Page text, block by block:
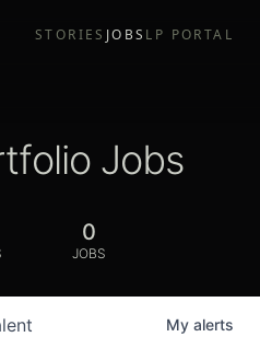
STORIES JOBS LP PORTAL
Jobs
0
JOBS
My alerts